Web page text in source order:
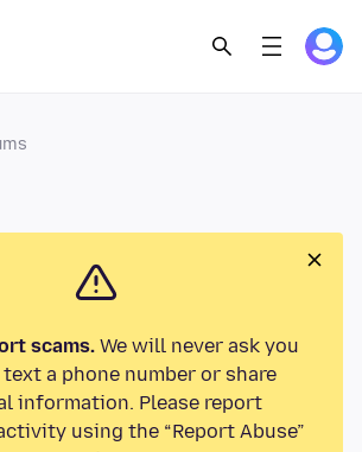
scams.We will never ask you
a phone number or share
information. Please report
using the “Report Abuse”